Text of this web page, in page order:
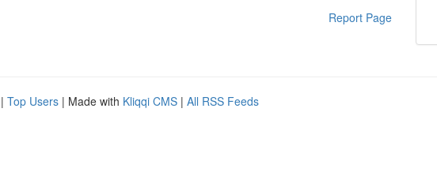
Report Page
| Top Users | Made with Kliqqi CMS | All RSS Feeds